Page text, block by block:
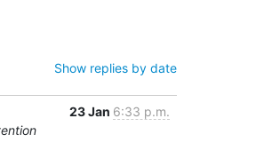
Show replies by date
23 Jan 6:33 p.m.